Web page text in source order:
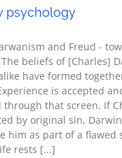
psychology
and Freud -
beliefs of [Charles]
have formed
is accepted
through that screen. If
by original sin,
him as part of a flawed
rests [...]